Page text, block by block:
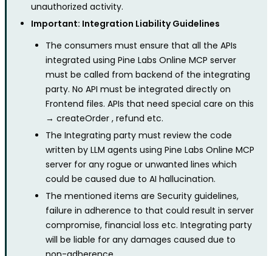
unauthorized activity.
Important: Integration Liability Guidelines
The consumers must ensure that all the APIs
integrated using Pine Labs Online MCP server
must be called from backend of the integrating
party. No API must be integrated directly on
Frontend files. APIs that need special care on this
→ createOrder , refund etc.
The Integrating party must review the code
written by LLM agents using Pine Labs Online MCP
server for any rogue or unwanted lines which
could be caused due to AI hallucination.
The mentioned items are Security guidelines,
failure in adherence to that could result in server
compromise, financial loss etc. Integrating party
will be liable for any damages caused due to